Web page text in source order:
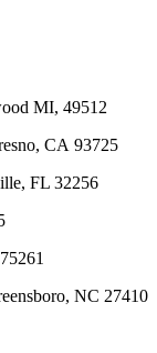
MI, 49512
CA 93725
FL 32256
NC 27410